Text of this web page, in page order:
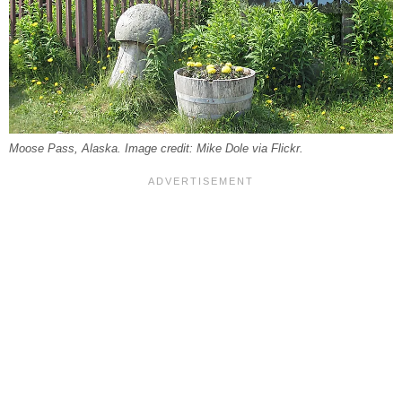
Moose Pass, Alaska. Image credit: Mike Dole via Flickr.